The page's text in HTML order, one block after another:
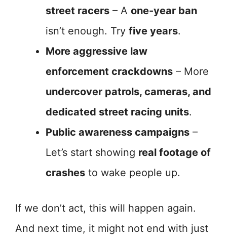
street racers – A one-year ban
isn’t enough. Try five years.
More aggressive law
enforcement crackdowns – More
undercover patrols, cameras, and
dedicated street racing units.
Public awareness campaigns –
Let’s start showing real footage of
crashes to wake people up.
If we don’t act, this will happen again.
And next time, it might not end with just